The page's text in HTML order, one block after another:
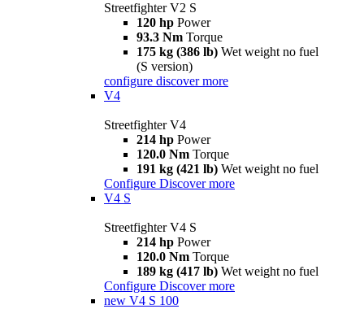
Streetfighter V2 S
120 hp Power
93.3 Nm Torque
175 kg (386 lb) Wet weight no fuel
(S version)
configure discover more
V4
Streetfighter V4
214 hp Power
120.0 Nm Torque
191 kg (421 lb) Wet weight no fuel
Configure Discover more
V4 S
Streetfighter V4 S
214 hp Power
120.0 Nm Torque
189 kg (417 lb) Wet weight no fuel
Configure Discover more
new V4 S 100